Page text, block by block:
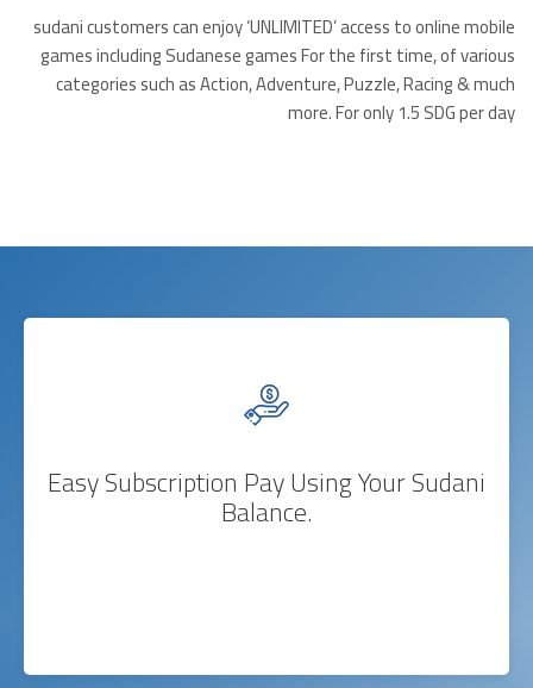
sudani customers can enjoy ‘UNLIMITED’ access to online mobile
games including Sudanese games For the first time, of various
categories such as Action, Adventure, Puzzle, Racing & much
more. For only 1.5 SDG per day
Easy Subscription Pay Using Your Sudani
Balance.